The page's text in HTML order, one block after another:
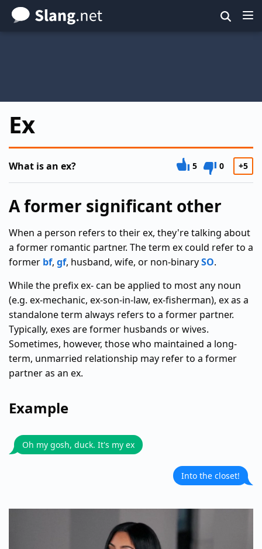
Skip
to
Ex
What is an ex? 5 0 +5
A former significant other
When a person refers to their ex, they're talking about
a former romantic partner. The term ex could refer to a
former bf, gf, husband, wife, or non-binarySO.
While the prefix ex- can be applied to most any noun
(e.g. ex-mechanic, ex-son-in-law, ex-fisherman), ex as a
standalone term always refers to a former partner.
Typically, exes are former husbands or wives.
Sometimes, however, those who maintained a long-
term, unmarried relationship may refer to a former
partner as an ex.
Example
Oh my gosh, duck. It's my ex
Into the closet!